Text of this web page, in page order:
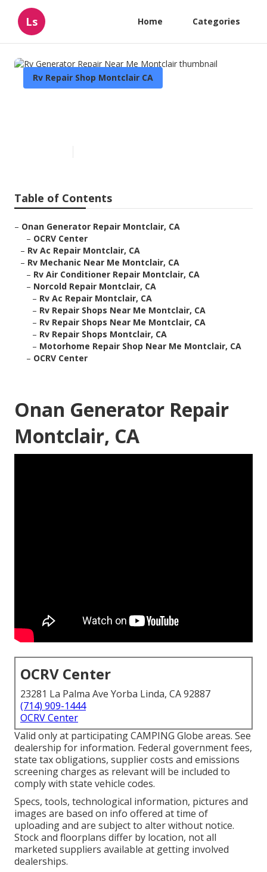
Ls Home Categories
Rv Repair Shop Montclair CA
Table of Contents
– Onan Generator Repair Montclair, CA
– OCRV Center
– Rv Ac Repair Montclair, CA
– Rv Mechanic Near Me Montclair, CA
– Rv Air Conditioner Repair Montclair, CA
– Norcold Repair Montclair, CA
– Rv Ac Repair Montclair, CA
– Rv Repair Shops Near Me Montclair, CA
– Rv Repair Shops Near Me Montclair, CA
– Rv Repair Shops Montclair, CA
– Motorhome Repair Shop Near Me Montclair, CA
– OCRV Center
Onan Generator Repair
Montclair, CA
OCRV Center
23281 La Palma Ave Yorba Linda, CA 92887
(714) 909-1444
OCRV Center
Valid only at participating CAMPING Globe areas. See
dealership for information. Federal government fees,
state tax obligations, supplier costs and emissions
screening charges as relevant will be included to
comply with state vehicle codes.
Specs, tools, technological information, pictures and
images are based on info offered at time of
uploading and are subject to alter without notice.
Stock and floorplans differ by location, not all
marketed suppliers available at getting involved
dealerships.